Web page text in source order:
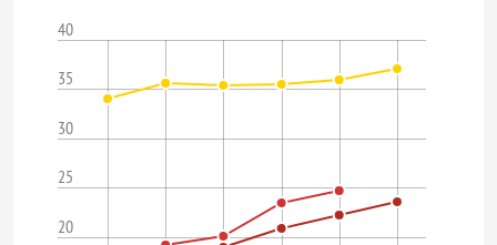
20
25
30
35
40